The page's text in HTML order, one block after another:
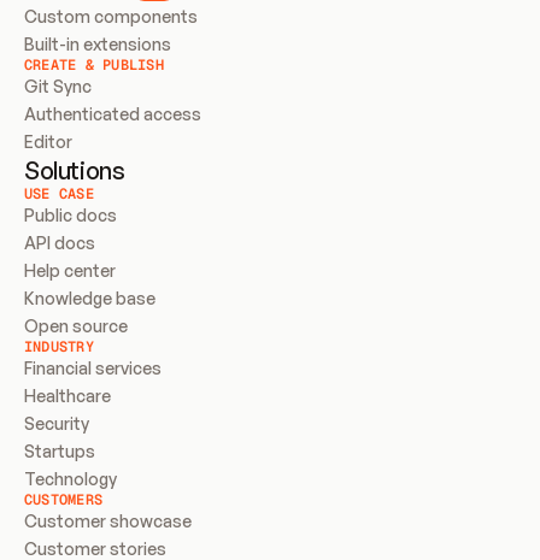
Custom components
Built-in extensions
CREATE & PUBLISH
Git Sync
Authenticated access
Editor
Solutions
USE CASE
Public docs
API docs
Help center
Knowledge base
Open source
INDUSTRY
Financial services
Healthcare
Security
Startups
Technology
CUSTOMERS
Customer showcase
Customer stories